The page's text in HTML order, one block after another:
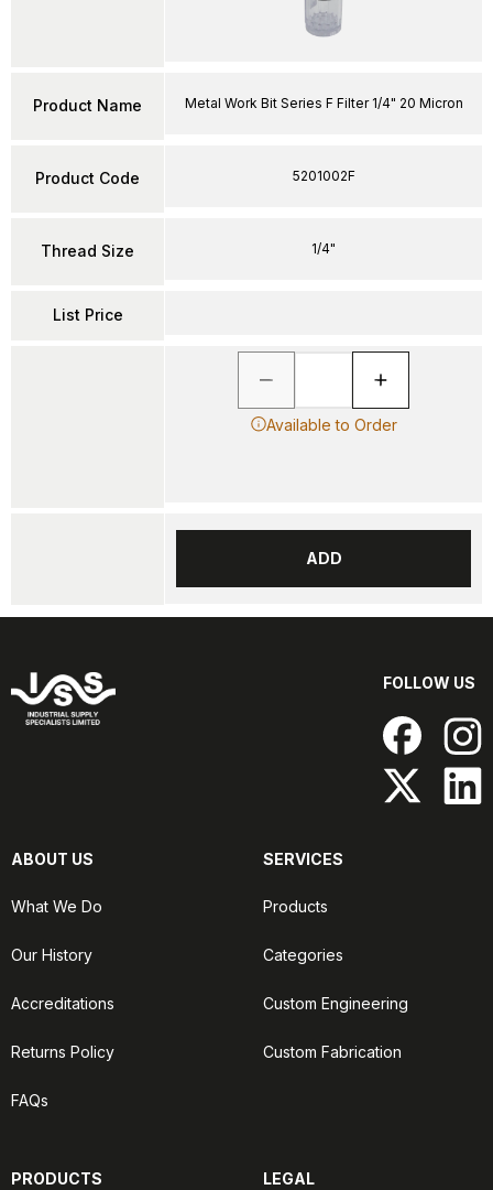
Product Name
Product Code
Thread Size
List Price
Metal Work Bit Series F Filter 1/4" 20 Micron
5201002F
1/4"
Available to Order
ADD
FOLLOW US
ABOUT US
What We Do
Our History
Accreditations
Returns Policy
FAQs
SERVICES
Products
Categories
Custom Engineering
Custom Fabrication
PRODUCTS LEGAL